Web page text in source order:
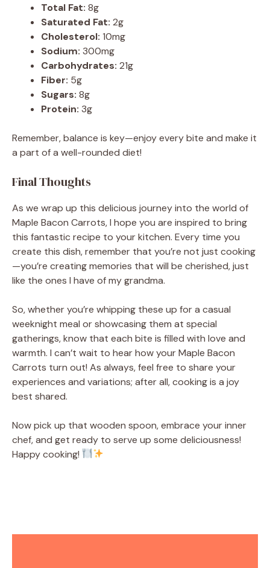
Total Fat: 8g
Saturated Fat: 2g
Cholesterol: 10mg
Sodium: 300mg
Carbohydrates: 21g
Fiber: 5g
Sugars: 8g
Protein: 3g
Remember, balance is key—enjoy every bite and make it
a part of a well-rounded diet!
Final Thoughts
As we wrap up this delicious journey into the world of
Maple Bacon Carrots, I hope you are inspired to bring
this fantastic recipe to your kitchen. Every time you
create this dish, remember that you’re not just cooking
—you’re creating memories that will be cherished, just
like the ones I have of my grandma.
So, whether you’re whipping these up for a casual
weeknight meal or showcasing them at special
gatherings, know that each bite is filled with love and
warmth. I can’t wait to hear how your Maple Bacon
Carrots turn out! As always, feel free to share your
experiences and variations; after all, cooking is a joy
best shared.
Now pick up that wooden spoon, embrace your inner
chef, and get ready to serve up some deliciousness!
Happy cooking!